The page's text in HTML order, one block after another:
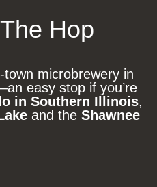
Hop
microbrewery in
easy stop if you’re
in Southern Illinois,
and the Shawnee